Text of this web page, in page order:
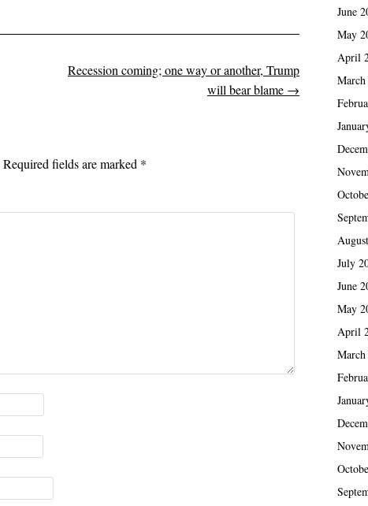
Recession coming; one way or another, Trump
will bear blame →
Required fields are marked *
June
May
April
March
July
June
May
April